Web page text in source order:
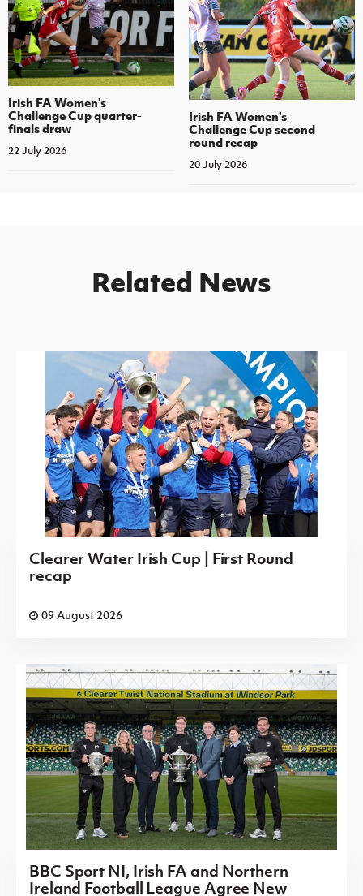
Irish FA Women's
Challenge Cup quarter-
finals draw
22 July 2026
Irish FA Women's
Challenge Cup second
round recap
20 July 2026
Related News
Clearer Water Irish Cup | First Round
recap
09 August 2026
BBC Sport NI, Irish FA and Northern
Ireland Football League Agree New